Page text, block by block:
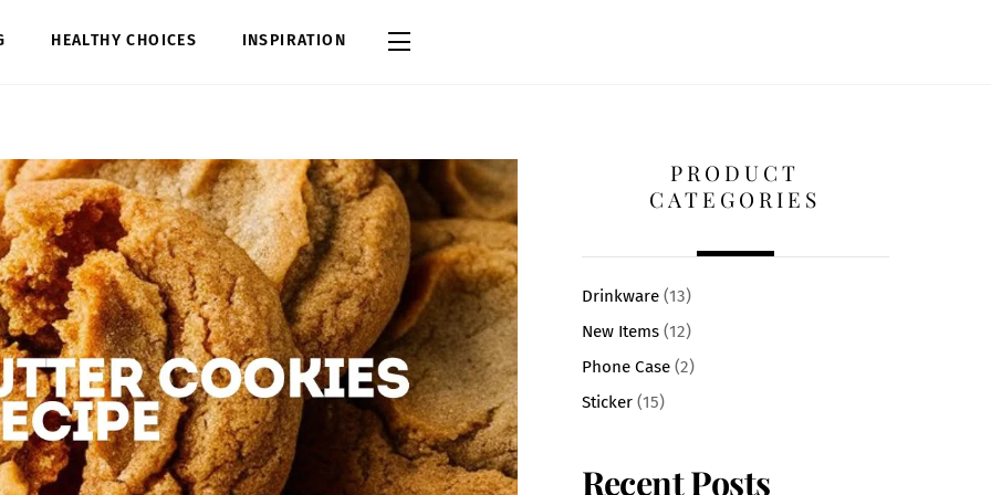
HEALTHY CHOICES INSPIRATION Widgets
PRODUCT
CATEGORIES
Drinkware (13)
New Items (12)
Phone Case (2)
Sticker (15)
Recent Posts